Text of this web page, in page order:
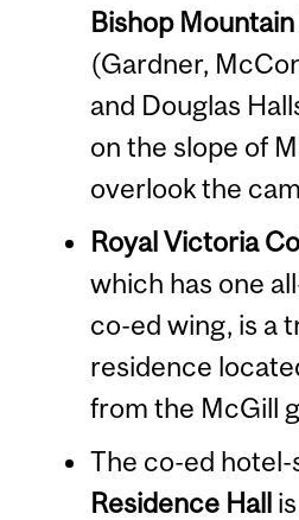
Bishop
(Gardner,
and Douglas
on the slope of
overlook the
Royal Victoria
which has one
co-ed wing, is a
residence
from the McGill
The co-ed hotel-
Residence Hall